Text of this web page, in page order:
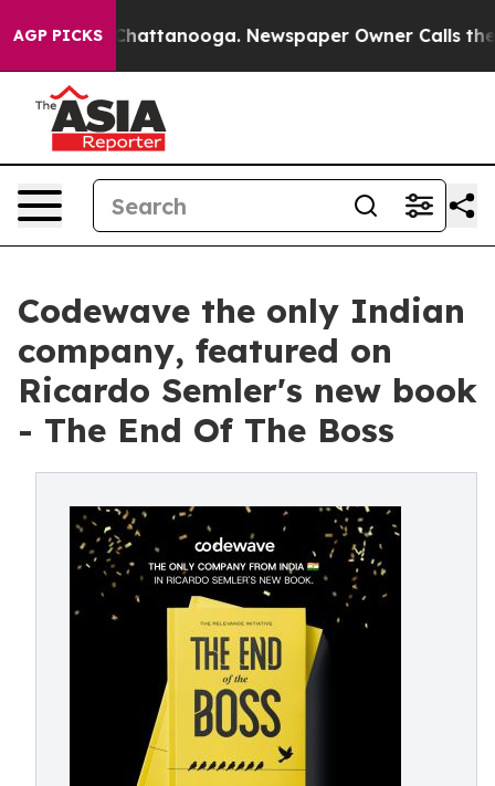
AGP PICKS
in Chattanooga. Newspaper Owner Calls the
Codewave the only Indian
company, featured on
Ricardo Semler's new book
- The End Of The Boss